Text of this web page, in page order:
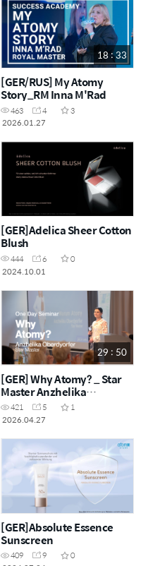
18 : 33
[GER/RUS] My Atomy
Story_RM Inna M'Rad
463 4
3
2026.01.27
[GER]Adelica Sheer Cotton
Blush
444 6
0
2024.10.01
29 : 50
[GER] Why Atomy? _ Star
Master Anzhelika
Oberdyorfer
421 5
1
2026.04.27
[GER]Absolute Essence
Sunscreen
409 9
0